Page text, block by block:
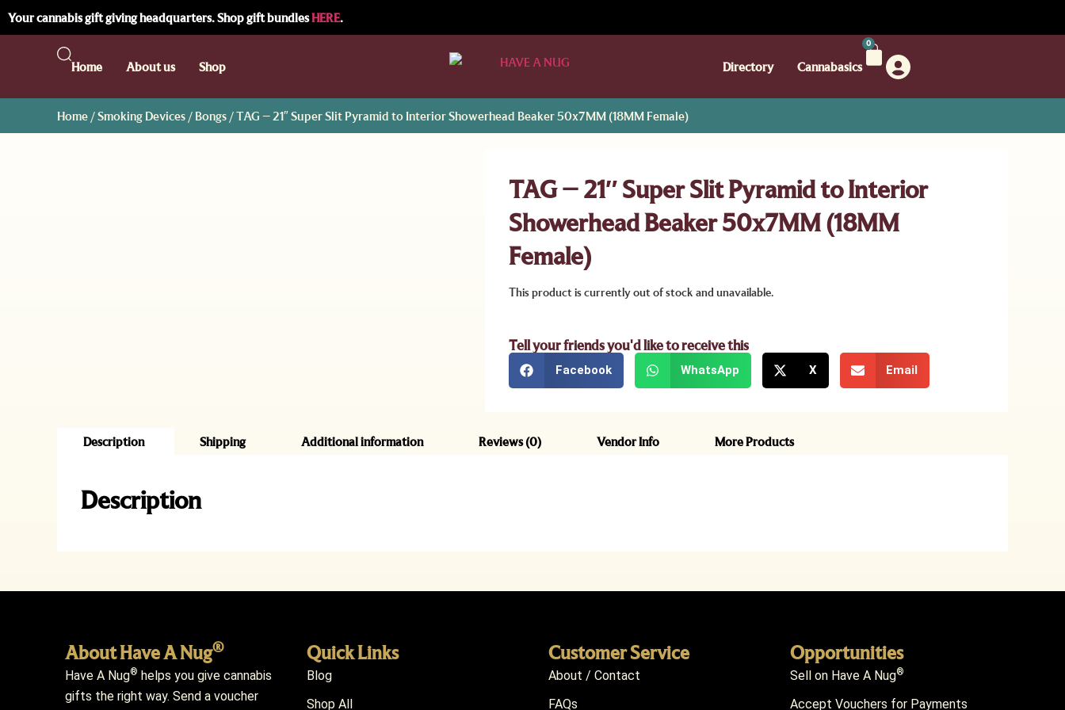
Your cannabis gift giving headquarters. Shop gift bundlesHERE.
Home About us Shop Directory Cannabasics
0
Home /Smoking Devices / Bongs / TAG – 21″ Super Slit Pyramid to Interior Showerhead Beaker 50x7MM (18MM Female)
TAG – 21″ Super Slit Pyramid to Interior
Showerhead Beaker 50x7MM (18MM
Female)
This product is currently out of stock and unavailable.
Tell your friends you'd like to receive this
Facebook WhatsApp X Email
Description Shipping Additional information Reviews (0) Vendor Info More Products
Description
About Have A Nug®
Have A Nug® helps you give cannabis
gifts the right way. Send a voucher
Quick Links
Blog
Shop All
Customer Service
About / Contact
FAQs
Opportunities
Sell on Have A Nug®
Accept Vouchers for Payments